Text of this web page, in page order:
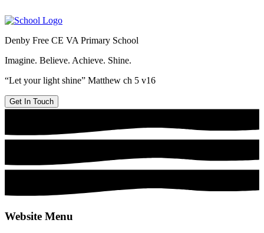
Denby Free CE VA Primary School
Imagine. Believe. Achieve. Shine.
“Let your light shine” Matthew ch 5 v16
Get In Touch
Website Menu